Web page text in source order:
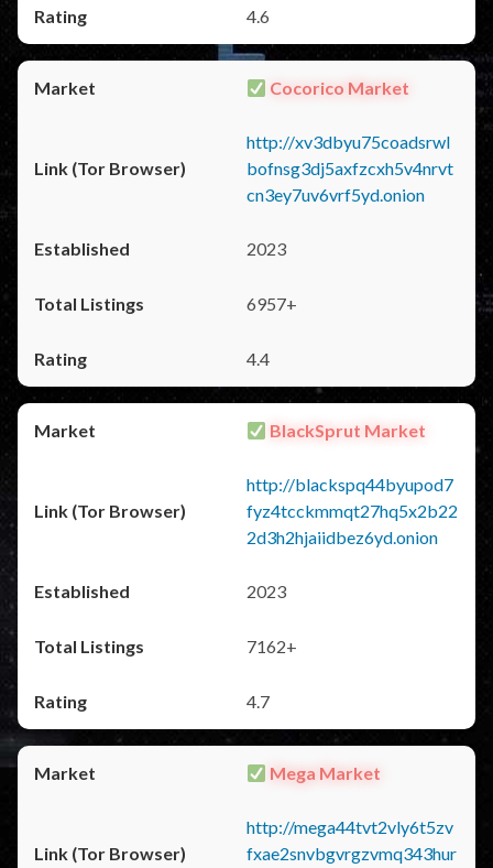
4.6
Cocorico Market
http://xv3dbyu75coadsrwl
bofnsg3dj5axfzcxh5v4nrvt
cn3ey7uv6vrf5yd.onion
2023
6957+
4.4
BlackSprut Market
http://blackspq44byupod7
fyz4tcckmmqt27hq5x2b22
2d3h2hjaiidbez6yd.onion
2023
7162+
4.7
Mega Market
http://mega44tvt2vly6t5zv
fxae2snvbgvrgzvmq343hur